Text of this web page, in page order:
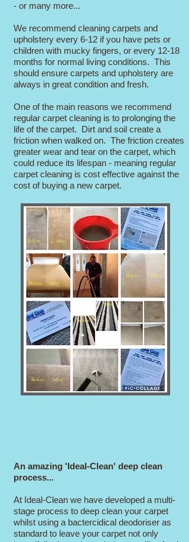
- or many more...
We recommend cleaning carpets and
upholstery every 6-12 if you have pets or
children with mucky fingers, or every 12-18
months for normal living conditions. This
should ensure carpets and upholstery are
always in great condition and fresh.
One of the main reasons we recommend
regular carpet cleaning is to prolonging the
life of the carpet. Dirt and soil create a
friction when walked on. The friction creates
greater wear and tear on the carpet, which
could reduce its lifespan - meaning regular
carpet cleaning is cost effective against the
cost of buying a new carpet.
An amazing 'Ideal-Clean' deep clean
process...
At Ideal-Clean we have developed a multi-
stage process to deep clean your carpet
whilst using a bactercidical deodoriser as
standard to leave your carpet not only